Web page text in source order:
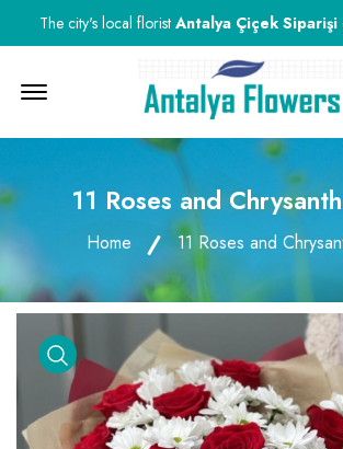
The city's local florist Antalya Çiçek Siparişi
11 Roses and
Home 11 Roses and